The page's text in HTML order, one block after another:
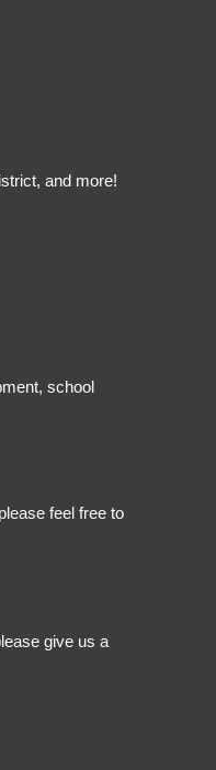
and more!
school
feel free to
give us a